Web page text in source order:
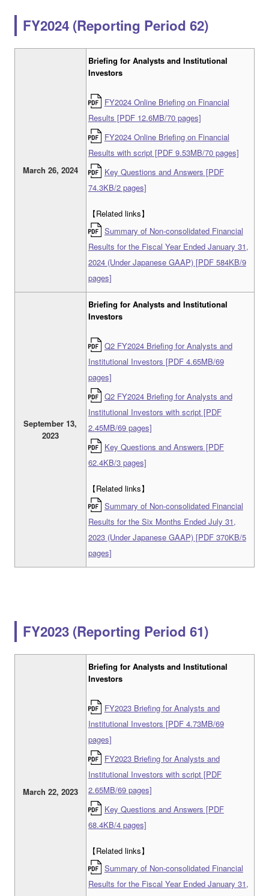
FY2024 (Reporting Period 62)
March 26, 2024
Briefing for Analysts and Institutional
Investors
FY2024 Online Briefing on Financial
Results [PDF 12.6MB/70 pages]
FY2024 Online Briefing on Financial
Results with script [PDF 9.53MB/70 pages]
Key Questions and Answers [PDF
74.3KB/2 pages]
【Related links】
Summary of Non-consolidated Financial
Results for the Fiscal Year Ended January 31,
2024 (Under Japanese GAAP) [PDF 584KB/9
pages]
September 13,
2023
Briefing for Analysts and Institutional
Investors
Q2 FY2024 Briefing for Analysts and
Institutional Investors [PDF 4.65MB/69
pages]
Q2 FY2024 Briefing for Analysts and
Institutional Investors with script [PDF
2.45MB/69 pages]
Key Questions and Answers [PDF
62.4KB/3 pages]
【Related links】
Summary of Non-consolidated Financial
Results for the Six Months Ended July 31,
2023 (Under Japanese GAAP) [PDF 370KB/5
pages]
FY2023 (Reporting Period 61)
March 22, 2023
Briefing for Analysts and Institutional
Investors
FY2023 Briefing for Analysts and
Institutional Investors [PDF 4.73MB/69
pages]
FY2023 Briefing for Analysts and
Institutional Investors with script [PDF
2.65MB/69 pages]
Key Questions and Answers [PDF
68.4KB/4 pages]
【Related links】
Summary of Non-consolidated Financial
Results for the Fiscal Year Ended January 31,